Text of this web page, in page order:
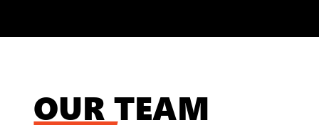
OUR TEAM